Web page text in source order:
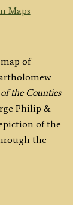
Maps
of
the Counties
Philip &
of the
the